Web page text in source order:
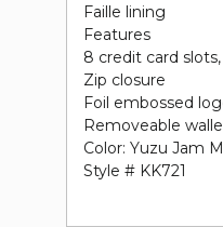
Faille lining
Features
8 credit card
Zip closure
Foil embossed
Removeable
Color: Yuzu Jam
Style # KK721